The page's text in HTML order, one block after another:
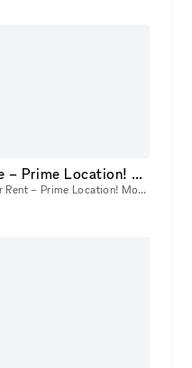
Retail Store – Prime Location! Month to Month
Retail Store for Rent – Prime Location! Month to Month Looking for the perfect space to launch or expand your business? 🌟 This is a prime opportunity to establish your business in one of LA’s most